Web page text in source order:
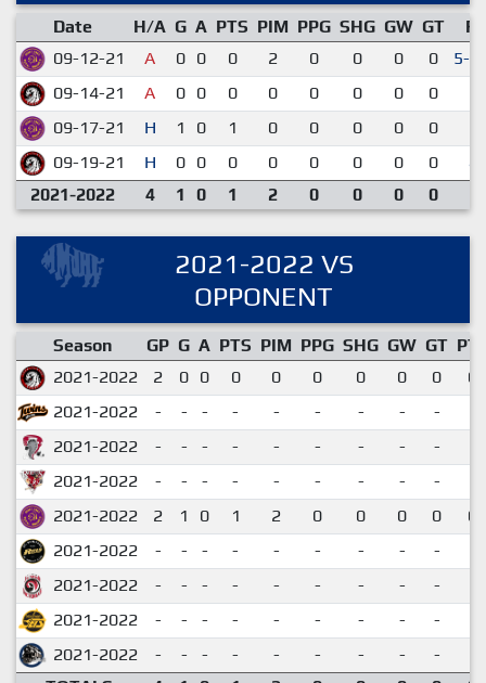
Date H/A G A PTS PIM PPG SHG GW GT
09-12-21
A 0 0 0 2 0 0 0 0 5-4
09-14-21 A 0 0 0 0 0 0 0 0
09-17-21
H 1 0 1 0 0 0 0 0
09-19-21
H 0 0 0 0 0 0 0 0
2021-2022
4 1 0 1 2 0 0 0 0
2021-2022 VS
OPPONENT
Season GP G A PTS PIM PPG SHG GW GT
2021-2022
2 0 0 0 0 0 0 0 0
2021-2022
- - - - - - - - -
2021-2022
- - - - - - - - -
2021-2022
- - - - - - - - -
2021-2022
2 1 0 1 2 0 0 0 0
2021-2022
- - - - - - - - -
2021-2022
- - - - - - - - -
2021-2022
- - - - - - - - -
2021-2022
- - - - - - - - -